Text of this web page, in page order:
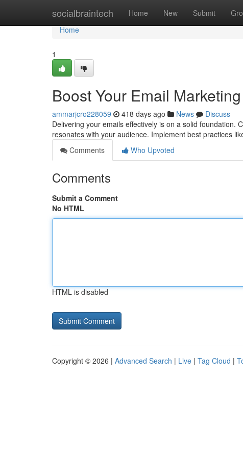
socialbraintech Home New Submit
Home
Home
1
Boost Your Email
ammarjcro228059 418 days ago News
Discuss
Delivering your emails effectively is on a solid
resonates with your audience. Implement best practices
Comments
Who Upvoted
Comments
Submit a Comment
No HTML
HTML is disabled
Copyright © 2026 | Advanced Search | Live | Tag Cloud |